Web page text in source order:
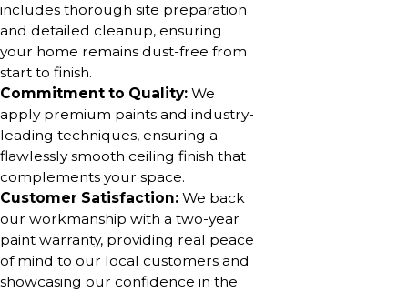
includes thorough site preparation
and detailed cleanup, ensuring
your home remains dust-free from
start to finish.
Commitment to Quality: We
apply premium paints and industry-
leading techniques, ensuring a
flawlessly smooth ceiling finish that
complements your space.
Customer Satisfaction: We back
our workmanship with a two-year
paint warranty, providing real peace
of mind to our local customers and
showcasing our confidence in the